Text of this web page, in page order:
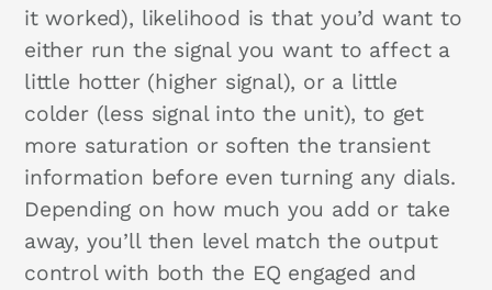
it worked), likelihood is that you’d want to
either run the signal you want to affect a
little hotter (higher signal), or a little
colder (less signal into the unit), to get
more saturation or soften the transient
information before even turning any dials.
Depending on how much you add or take
away, you’ll then level match the output
control with both the EQ engaged and